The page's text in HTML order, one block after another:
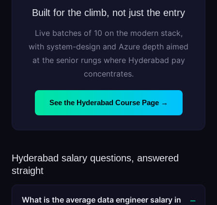
Built for the climb, not just the entry
Live batches of 10 on the modern stack,
with system-design and Azure depth aimed
at the senior rungs where Hyderabad pay
concentrates.
See the Hyderabad Course Page →
Hyderabad salary questions, answered
straight
What is the average data engineer salary in